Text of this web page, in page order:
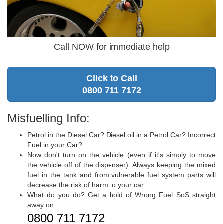
Call NOW for immediate help
Click to Call
0800 711 7172
Misfuelling Info:
Petrol in the Diesel Car? Diesel oil in a Petrol Car? Incorrect
Fuel in your Car?
Now don't turn on the vehicle (even if it's simply to move
the vehicle off of the dispenser). Always keeping the mixed
fuel in the tank and from vulnerable fuel system parts will
decrease the risk of harm to your car.
What do you do? Get a hold of Wrong Fuel SoS straight
away on
0800 711 7172